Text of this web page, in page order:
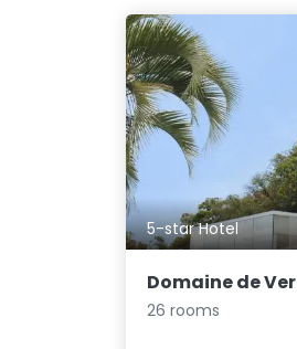
5-star Hotel
Domaine de
26 rooms